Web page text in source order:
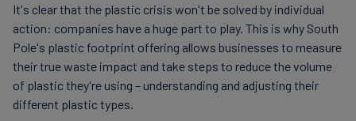
It's clear that the plastic crisis won't be solved by individual
action: companies have a huge part to play. This is why South
Pole's plastic footprint offering allows businesses to measure
their true waste impact and take steps to reduce the volume
of plastic they're using – understanding and adjusting their
different plastic types.